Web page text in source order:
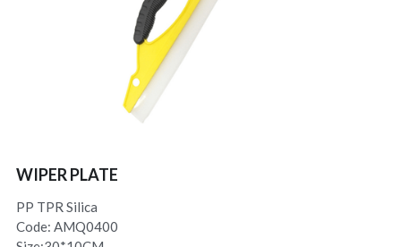
WIPER PLATE
PP TPR Silica
Code: AMQ0400